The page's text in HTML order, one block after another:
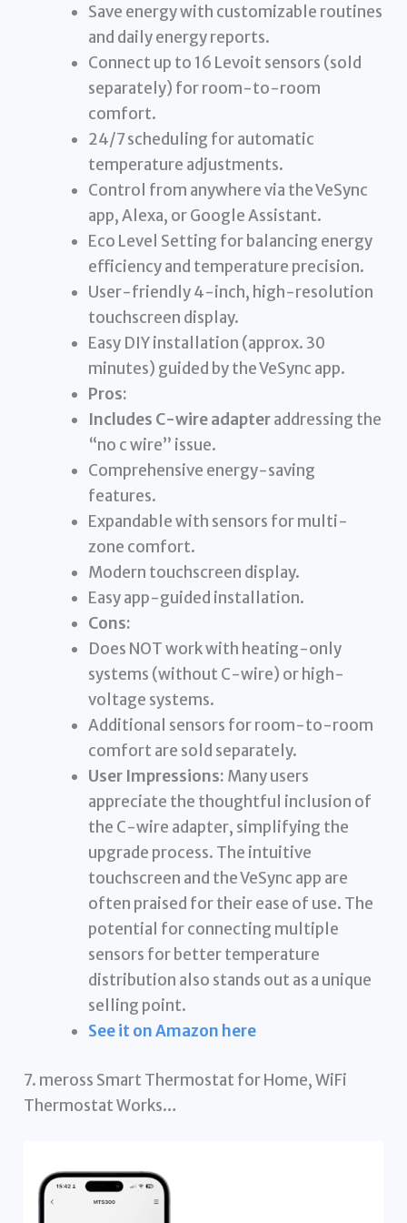
Save energy with customizable routines
and daily energy reports.
Connect up to 16 Levoit sensors (sold
separately) for room-to-room
comfort.
24/7 scheduling for automatic
temperature adjustments.
Control from anywhere via the VeSync
app, Alexa, or Google Assistant.
Eco Level Setting for balancing energy
efficiency and temperature precision.
User-friendly 4-inch, high-resolution
touchscreen display.
Easy DIY installation (approx. 30
minutes) guided by the VeSync app.
Pros:
Includes C-wire adapteraddressing the
“no c wire” issue.
Comprehensive energy-saving
features.
Expandable with sensors for multi-
zone comfort.
Modern touchscreen display.
Easy app-guided installation.
Cons:
Does NOT work with heating-only
systems (without C-wire) or high-
voltage systems.
Additional sensors for room-to-room
comfort are sold separately.
User Impressions: Many users
appreciate the thoughtful inclusion of
the C-wire adapter, simplifying the
upgrade process. The intuitive
touchscreen and the VeSync app are
often praised for their ease of use. The
potential for connecting multiple
sensors for better temperature
distribution also stands out as a unique
selling point.
See it on Amazon here
7. meross Smart Thermostat for Home, WiFi
Thermostat Works…